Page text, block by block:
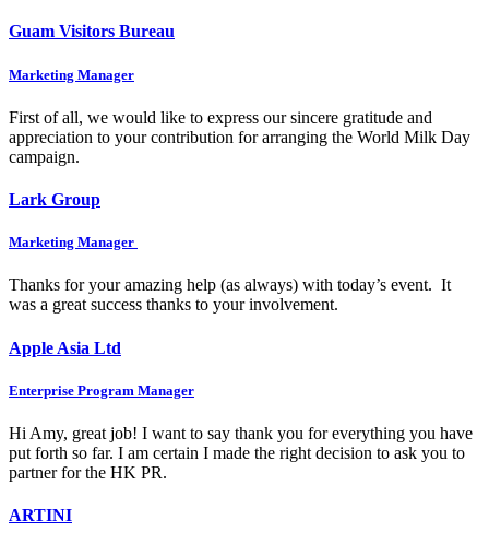
Guam Visitors Bureau
Marketing Manager
First of all, we would like to express our sincere gratitude and
appreciation to your contribution for arranging the World Milk Day
campaign.
Lark Group
Marketing Manager
Thanks for your amazing help (as always) with today’s event. It
was a great success thanks to your involvement.
Apple Asia Ltd
Enterprise Program Manager
Hi Amy, great job! I want to say thank you for everything you have
put forth so far. I am certain I made the right decision to ask you to
partner for the HK PR.
ARTINI